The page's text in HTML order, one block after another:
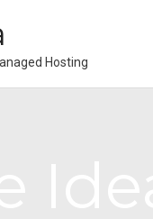
Hosting